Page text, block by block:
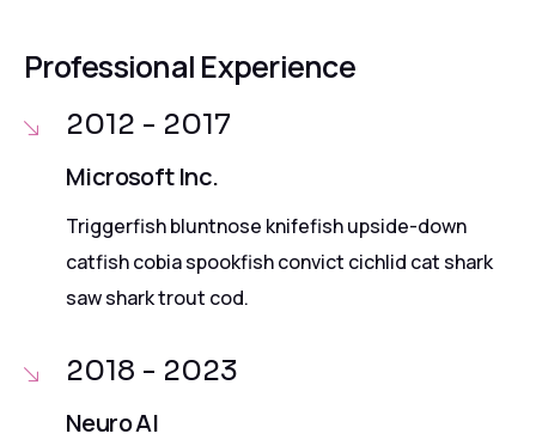
Professional Experience
2012 - 2017
Microsoft Inc.
Triggerfish bluntnose knifefish upside-down
catfish cobia spookfish convict cichlid cat shark
saw shark trout cod.
2018 - 2023
Neuro AI